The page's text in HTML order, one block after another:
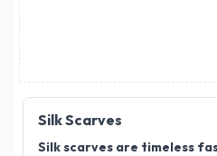
Silk Scarves
Silk scarves are timeless